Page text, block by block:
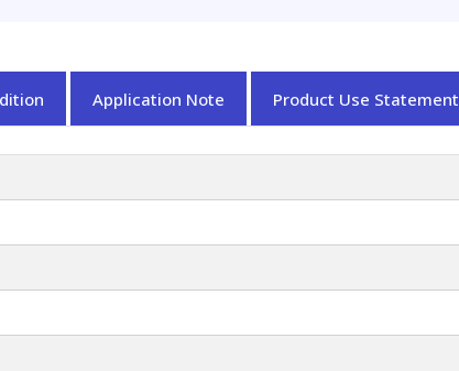
Application Note Product Use Statement